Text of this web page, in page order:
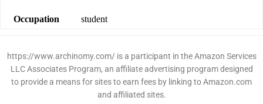
Occupation student
https://www.archinomy.com/ is a participant in the Amazon Services
LLC Associates Program, an affiliate advertising program designed
to provide a means for sites to earn fees by linking to Amazon.com
and affiliated sites.